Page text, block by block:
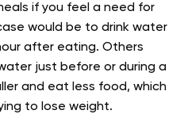
if you feel a need for
would be to drink water
after eating. Others
just before or during a
and eat less food, which
to lose weight.